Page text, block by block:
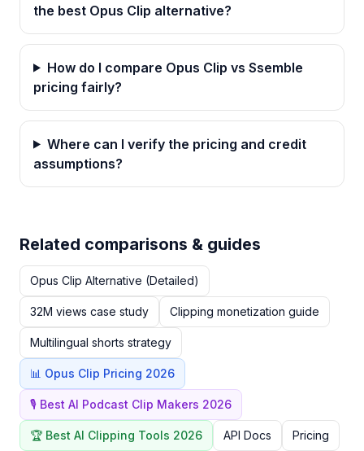
the best Opus Clip alternative?
How do I compare Opus Clip vs Ssemble
pricing fairly?
Where can I verify the pricing and credit
assumptions?
Related comparisons & guides
Opus Clip Alternative (Detailed)
32M views case study Clipping monetization guide
Multilingual shorts strategy
📊 Opus Clip Pricing 2026
🎙️ Best AI Podcast Clip Makers 2026
🏆 Best AI Clipping Tools 2026 API Docs Pricing